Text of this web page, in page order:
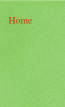
Home